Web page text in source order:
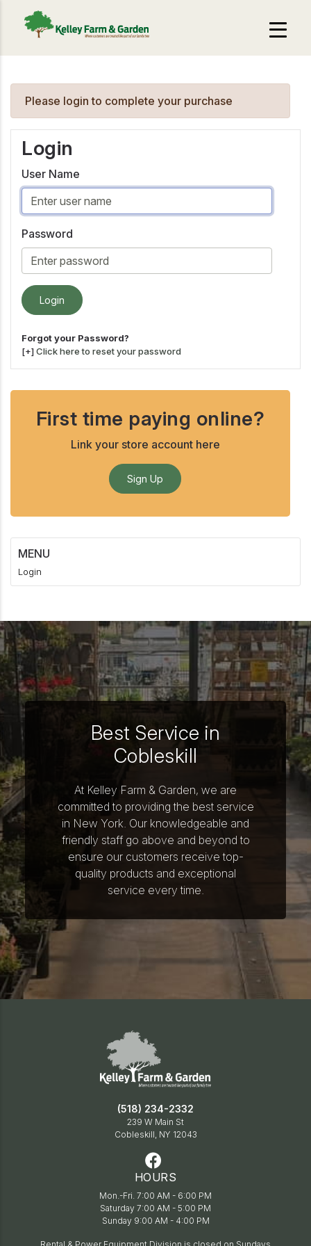
MENU
Login
Please login to complete your purchase
Login
User Name
Password
Forgot your Password?
[+]Click here to reset your password
First time paying online?
Link your store account here
Sign Up
Best Service in
Cobleskill
At Kelley Farm & Garden, we are
committed to providing the best service
in New York. Our knowledgeable and
friendly staff go above and beyond to
ensure our customers receive top-
quality products and exceptional
service every time.
(518) 234-2332
239 W Main St
Cobleskill, NY 12043
HOURS
Mon.-Fri. 7:00 AM - 6:00 PM
Saturday 7:00 AM - 5:00 PM
Sunday 9:00 AM - 4:00 PM